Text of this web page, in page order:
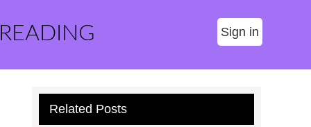
Sign in
Related Posts